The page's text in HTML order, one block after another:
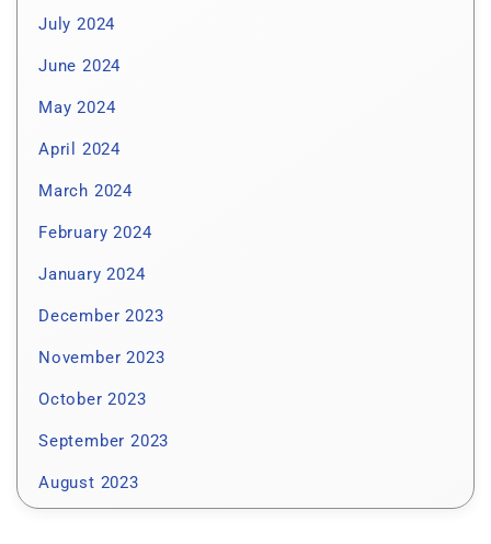
July 2024
June 2024
May 2024
April 2024
March 2024
February 2024
January 2024
December 2023
November 2023
October 2023
September 2023
August 2023